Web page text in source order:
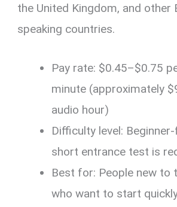
the United Kingdom, and other
speaking countries.
Pay rate: $0.45–$0.75
minute (approximately
audio hour)
Difficulty level:
short entrance test is
Best for: People new to
who want to start